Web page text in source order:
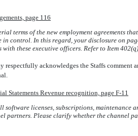
page 116
terms of the new employment agreements
control. In this regard, your disclosure on
with these executive officers. Refer to Item
respectfully acknowledges the Staffs
Statements Revenue recognition, page F-11
software licenses, subscriptions,
partners. Please clarify whether the channel